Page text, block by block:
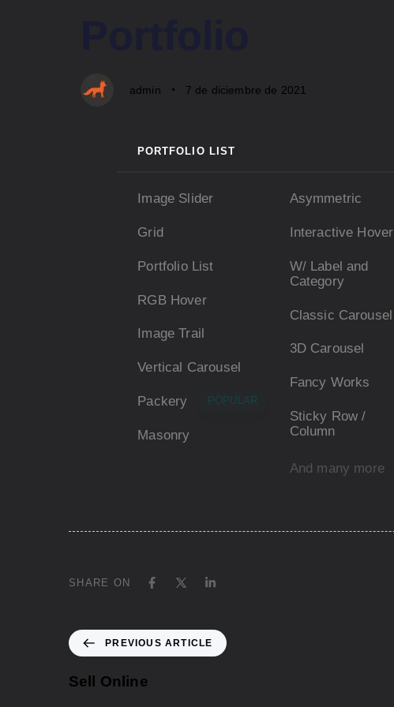
admin 7 de diciembre de 2021
PORTFOLIO LIST
Image Slider
Grid
Portfolio List
RGB Hover
Image Trail
Vertical Carousel
Packery POPULAR
Masonry
Asymmetric
Interactive Hover
W/ Label and
Category
Classic Carousel
3D Carousel
Fancy Works
Sticky Row /
Column
And many more
SHARE ON
PREVIOUS ARTICLE
Sell Online